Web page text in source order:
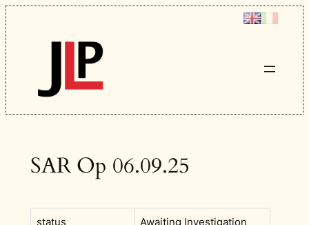
Skip
to
content
SAR Op 06.09.25
status Awaiting Investigation